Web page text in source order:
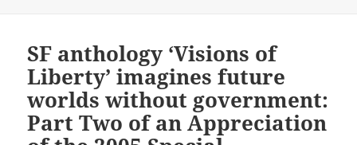
SF anthology ‘Visions of
Liberty’ imagines future
worlds without government:
Part Two of an Appreciation